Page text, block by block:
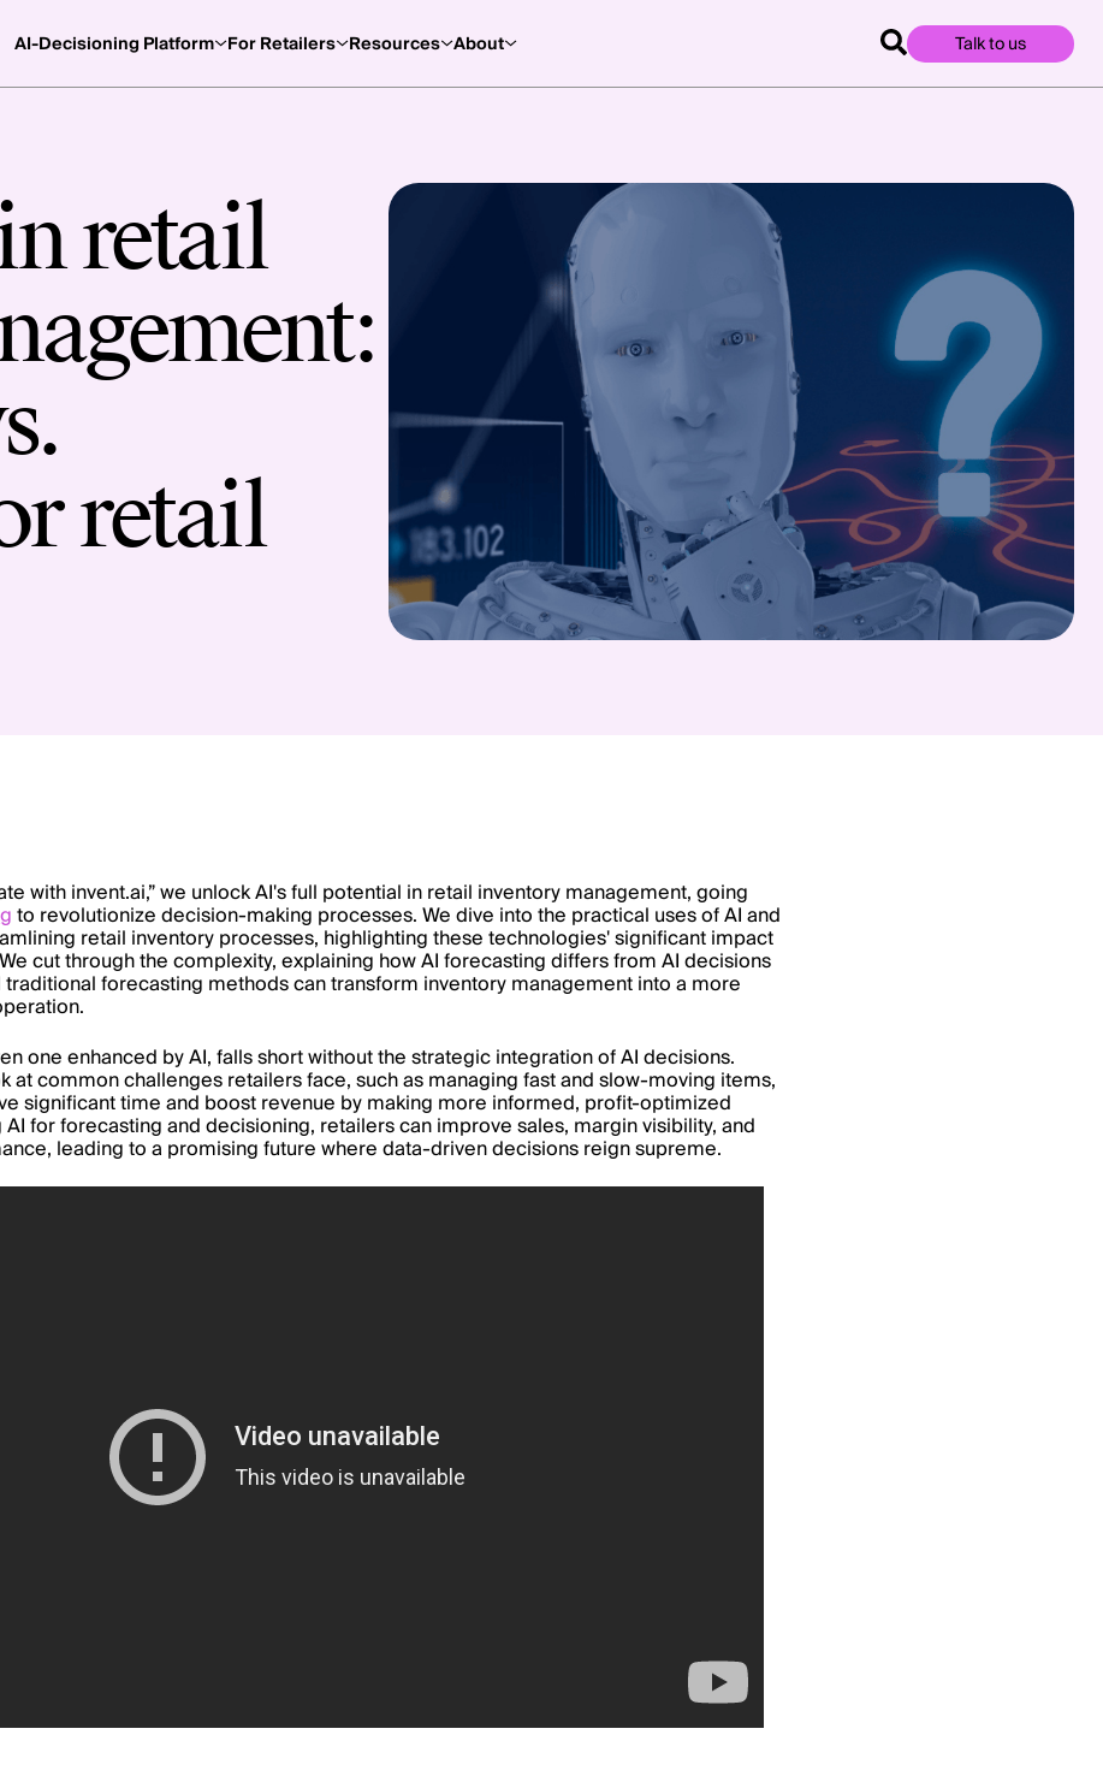
AI-Decisioning Platform For Retailers Resources About Talk to us
retail
retail
with invent.ai,” we unlock AI's full potential in retail inventory management, going
to revolutionize decision-making processes. We dive into the practical uses of AI and
retail inventory processes, highlighting these technologies' significant impact
cut through the complexity, explaining how AI forecasting differs from AI decisions
forecasting methods can transform inventory management into a more
one enhanced by AI, falls short without the strategic integration of AI decisions.
at common challenges retailers face, such as managing fast and slow-moving items,
significant time and boost revenue by making more informed, profit-optimized
for forecasting and decisioning, retailers can improve sales, margin visibility, and
leading to a promising future where data-driven decisions reign supreme.